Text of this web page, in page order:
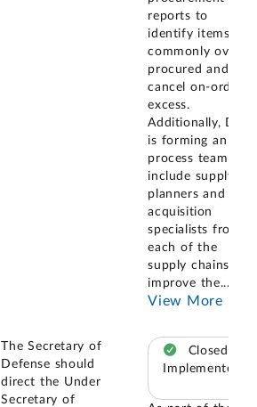
reports to
identify items
commonly over
procured and
cancel on-order
excess.
Additionally, DLA
is forming an in-
process team to
include supply
planners and
acquisition
specialists from
each of the
supply chains to
improve the...
View More
The Secretary of
Defense should
direct the Under
Secretary of
Closed –
Implemented